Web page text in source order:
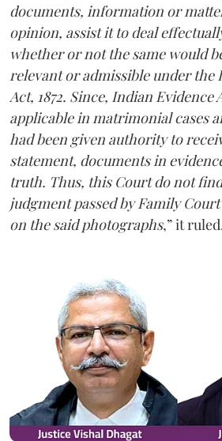
documents, information or
opinion, assist it to deal
whether or not the same would
relevant or admissible under the
Act, 1872. Since, Indian
applicable in matrimonial cases
had been given authority to
statement, documents in
truth. Thus, this Court do not
judgment passed by Family
on the said photographs,” it